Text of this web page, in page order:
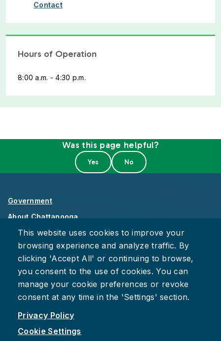
Contact
Hours of Operation
8:00 a.m. - 4:30 p.m.
Was this page helpful?
Government
About Chattanooga
Careers
Privacy Policy
Accessibility
This website uses cookies to improve your
browsing experience and analyze traffic. By
clicking 'Accept All' or continuing to browse,
you consent to the use of cookies. You can
manage your cookie preferences or revoke
consent at any time in the 'Settings' section.
Privacy Policy
Cookie Settings
InstagramYoutube